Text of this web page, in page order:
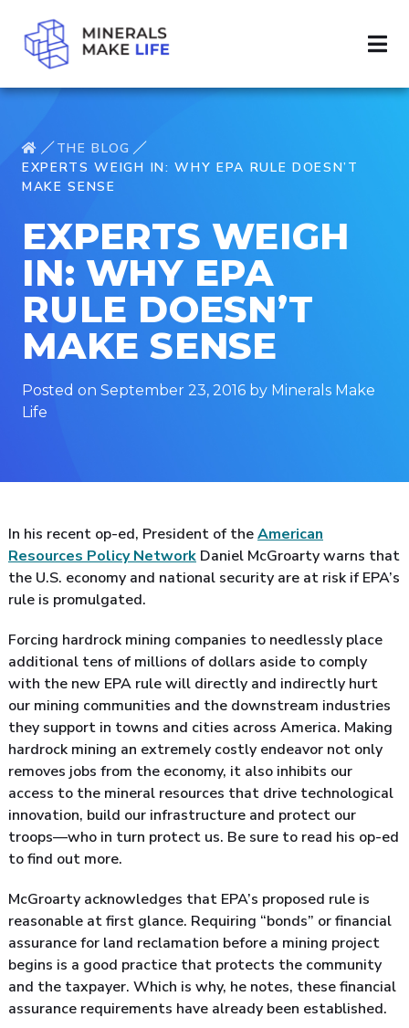
THE BLOG
EXPERTS WEIGH IN: WHY EPA RULE DOESN’T
MAKE SENSE
EXPERTS WEIGH
IN: WHY EPA
RULE DOESN’T
MAKE SENSE
Posted on September 23, 2016 by Minerals Make
Life
In his recent op-ed, President of theAmerican
Resources Policy Network Daniel McGroarty warns that
the U.S. economy and national security are at risk if EPA’s
rule is promulgated.
Forcing hardrock mining companies to needlessly place
additional tens of millions of dollars aside to comply
with the new EPA rule will directly and indirectly hurt
our mining communities and the downstream industries
they support in towns and cities across America. Making
hardrock mining an extremely costly endeavor not only
removes jobs from the economy, it also inhibits our
access to the mineral resources that drive technological
innovation, build our infrastructure and protect our
troops—who in turn protect us. Be sure to read his op-ed
to find out more.
McGroarty acknowledges that EPA’s proposed rule is
reasonable at first glance. Requiring “bonds” or financial
assurance for land reclamation before a mining project
begins is a good practice that protects the community
and the taxpayer. Which is why, he notes, these financial
assurance requirements have already been established.